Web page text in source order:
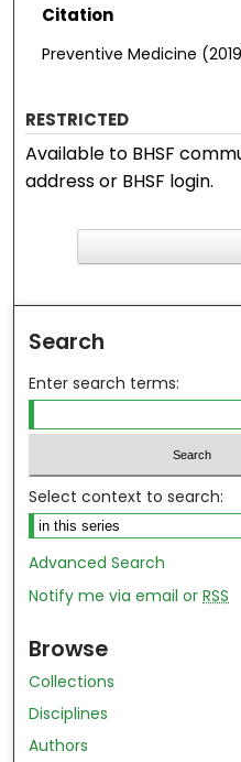
Citation
Preventive Medicine
RESTRICTED
Available to BHSF
address or BHSF login.
Search
Enter search terms:
Select context to search:
Advanced Search
Notify me via email orRSS
Browse
Collections
Disciplines
Authors